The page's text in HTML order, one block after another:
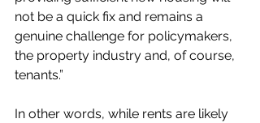
not be a quick fix and remains a
genuine challenge for policymakers,
the property industry and, of course,
tenants.”
In other words, while rents are likely